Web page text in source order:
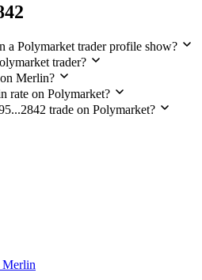
a Polymarket trader profile show?
trader?
Merlin?
rate on Polymarket?
trade on Polymarket?
Merlin